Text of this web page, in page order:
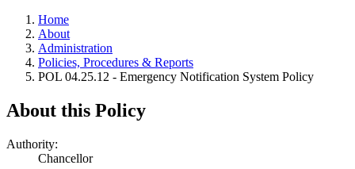
Home
About
Administration
Policies, Procedures & Reports
POL 04.25.12 - Emergency Notification System Policy
About this Policy
Authority:
Chancellor